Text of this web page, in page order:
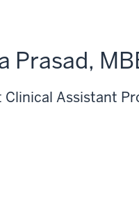
Prasad,
Clinical Assistant